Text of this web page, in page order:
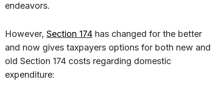
endeavors.
However, Section 174 has changed for the better
and now gives taxpayers options for both new and
old Section 174 costs regarding domestic
expenditure: